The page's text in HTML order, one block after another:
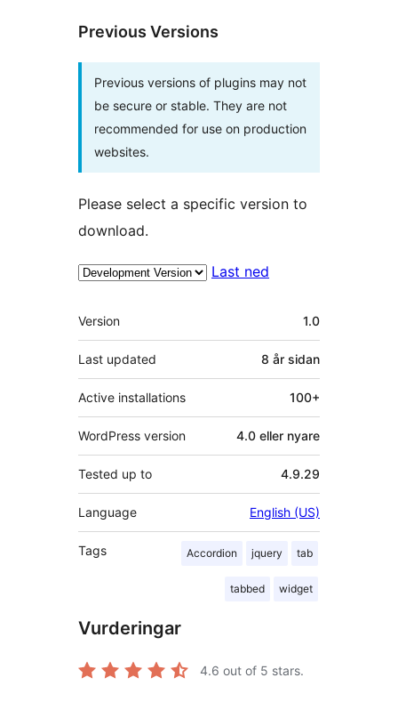
Previous Versions
Previous versions of plugins may not
be secure or stable. They are not
recommended for use on production
websites.
Please select a specific version to
download.
Last ned
Om
Version 1.0
Last updated 8 år sidan
Active installations 100+
WordPress version 4.0 eller nyare
Tested up to 4.9.29
Language English (US)
Tags Accordion jquery tab
tabbed widget
Vurderingar
4.6 out of 5 stars.